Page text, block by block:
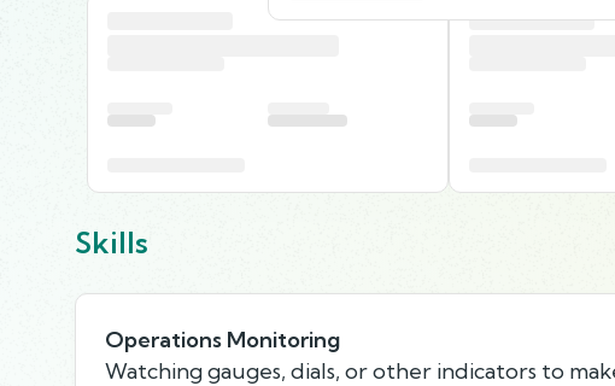
Skills
Operations Monitoring
Watching gauges, dials, or other indicators to